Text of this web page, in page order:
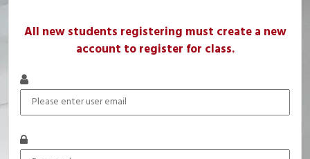
All new students registering must create a new
account to register for class.